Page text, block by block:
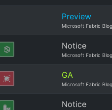
Preview
Microsoft Fabric Blog
Notice
Microsoft Fabric Blog
GA
Microsoft Fabric Blog
Notice